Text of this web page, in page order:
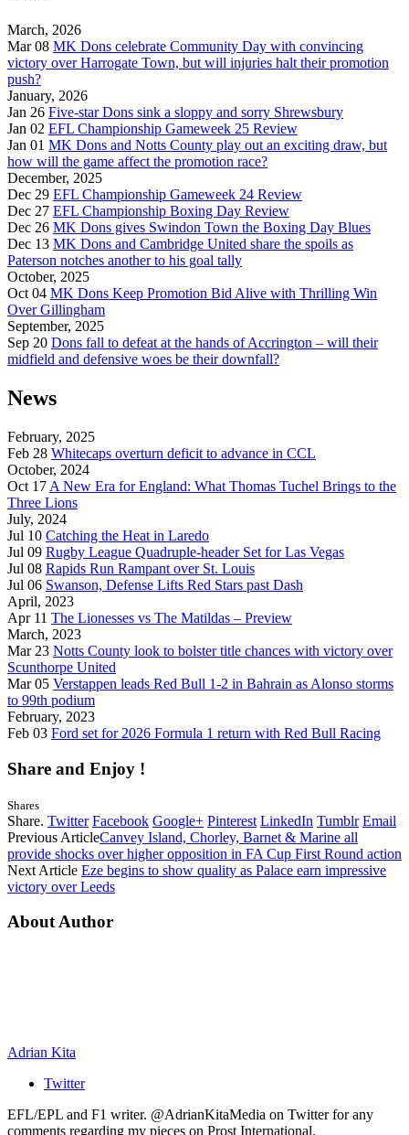
March, 2026
Mar 08 MK Dons celebrate Community Day with convincing
victory over Harrogate Town, but will injuries halt their promotion
push?
January, 2026
Jan 26 Five-star Dons sink a sloppy and sorry Shrewsbury
Jan 02 EFL Championship Gameweek 25 Review
Jan 01 MK Dons and Notts County play out an exciting draw, but
how will the game affect the promotion race?
December, 2025
Dec 29 EFL Championship Gameweek 24 Review
Dec 27 EFL Championship Boxing Day Review
Dec 26 MK Dons gives Swindon Town the Boxing Day Blues
Dec 13 MK Dons and Cambridge United share the spoils as
Paterson notches another to his goal tally
October, 2025
Oct 04 MK Dons Keep Promotion Bid Alive with Thrilling Win
Over Gillingham
September, 2025
Sep 20 Dons fall to defeat at the hands of Accrington – will their
midfield and defensive woes be their downfall?
News
February, 2025
Feb 28 Whitecaps overturn deficit to advance in CCL
October, 2024
Oct 17 A New Era for England: What Thomas Tuchel Brings to the
Three Lions
July, 2024
Jul 10 Catching the Heat in Laredo
Jul 09 Rugby League Quadruple-header Set for Las Vegas
Jul 08 Rapids Run Rampant over St. Louis
Jul 06 Swanson, Defense Lifts Red Stars past Dash
April, 2023
Apr 11 The Lionesses vs The Matildas – Preview
March, 2023
Mar 23 Notts County look to bolster title chances with victory over
Scunthorpe United
Mar 05 Verstappen leads Red Bull 1-2 in Bahrain as Alonso storms
to 99th podium
February, 2023
Feb 03 Ford set for 2026 Formula 1 return with Red Bull Racing
Share and Enjoy !
Shares
Share. Twitter Facebook Google+ Pinterest LinkedIn Tumblr Email
Previous ArticleCanvey Island, Chorley, Barnet & Marine all
provide shocks over higher opposition in FA Cup First Round action
Next Article Eze begins to show quality as Palace earn impressive
victory over Leeds
About Author
Adrian Kita
Twitter
EFL/EPL and F1 writer. @AdrianKitaMedia on Twitter for any
comments regarding my pieces on Prost International.